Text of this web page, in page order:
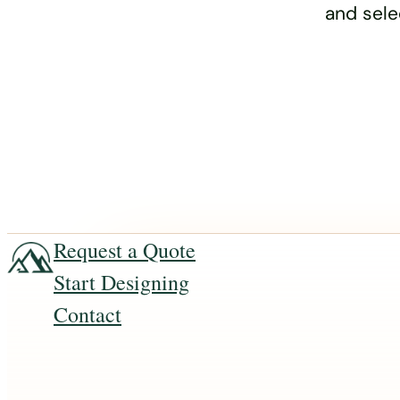
and
Request a Quote
Start Designing
Contact